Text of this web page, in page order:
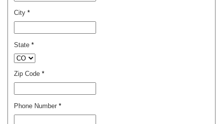
City *
State *
Zip Code *
Phone Number *